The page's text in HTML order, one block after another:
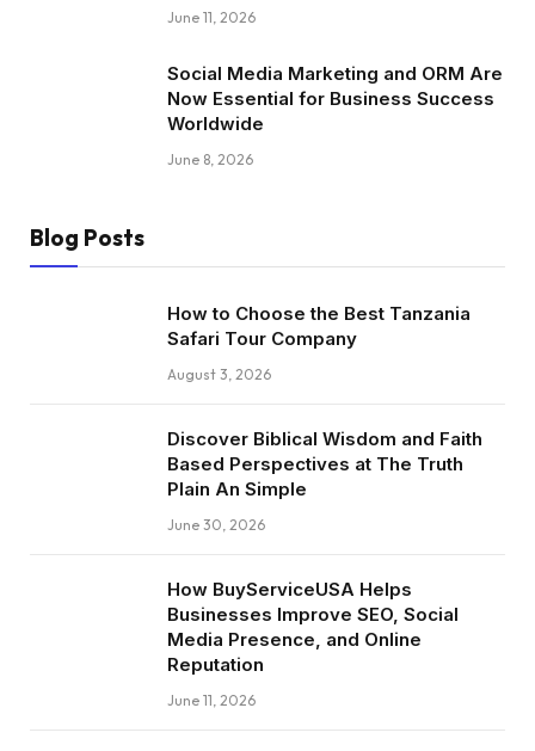
June 11, 2026
Social Media Marketing and ORM Are
Now Essential for Business Success
Worldwide
June 8, 2026
Blog Posts
How to Choose the Best Tanzania
Safari Tour Company
August 3, 2026
Discover Biblical Wisdom and Faith
Based Perspectives at The Truth
Plain An Simple
June 30, 2026
How BuyServiceUSA Helps
Businesses Improve SEO, Social
Media Presence, and Online
Reputation
June 11, 2026